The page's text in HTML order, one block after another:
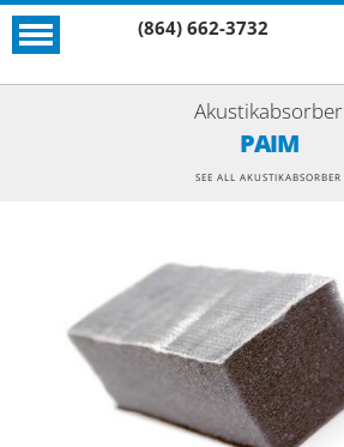
(864) 662-3732
Akustikabsorber
PAIM
SEE ALL AKUSTIKABSORBER